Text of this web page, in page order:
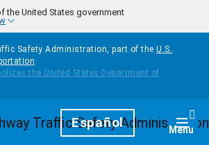
the United States government
Safety Administration, part of the U.S.
HomepageEspañol Menu